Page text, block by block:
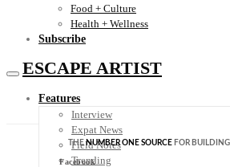
Food + Culture
Health + Wellness
Subscribe
ESCAPE ARTIST
Features
Interview
Expat News
Field Notes
Trending
THENUMBER ONE SOURCE FOR
Facebook